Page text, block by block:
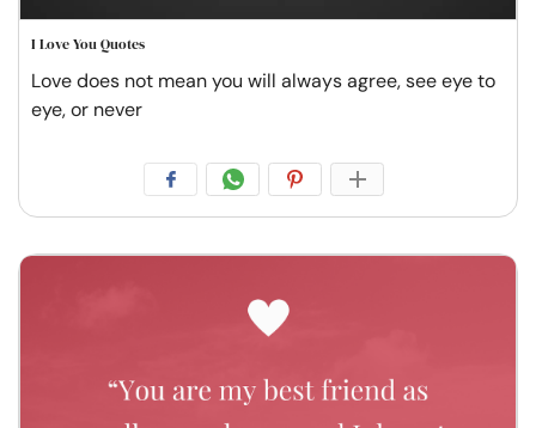
I Love You Quotes
Love does not mean you will always agree, see eye to
eye, or never